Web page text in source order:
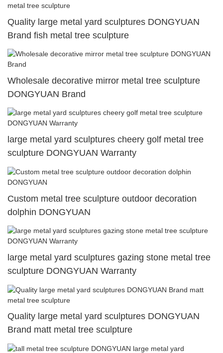
Quality large metal yard sculptures DONGYUAN
Brand fish metal tree sculpture
Wholesale decorative mirror metal tree sculpture
DONGYUAN Brand
large metal yard sculptures cheery golf metal tree
sculpture DONGYUAN Warranty
Custom metal tree sculpture outdoor decoration
dolphin DONGYUAN
large metal yard sculptures gazing stone metal tree
sculpture DONGYUAN Warranty
Quality large metal yard sculptures DONGYUAN
Brand matt metal tree sculpture